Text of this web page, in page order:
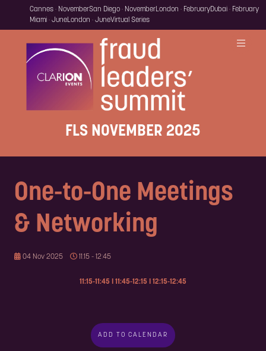
Cannes · NovemberSan Diego · NovemberLondon · FebruaryDubai · February
Miami · JuneLondon · JuneVirtual Series
FLS NOVEMBER 2025
One-to-One Meetings
& Networking
04 Nov 2025 11:15 - 12:45
11:15-11:45 I 11:45-12:15 I 12:15-12:45
ADD TO CALENDAR